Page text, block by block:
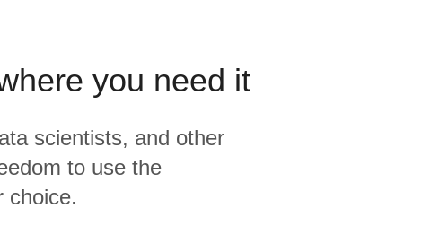
you need it
scientists, and other
to use the
choice.